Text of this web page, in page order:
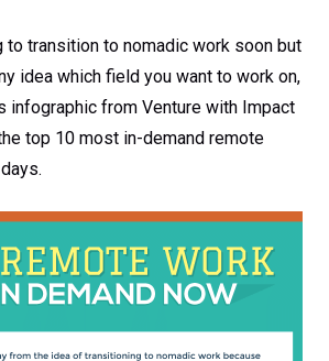
to transition to nomadic work soon but
idea which field you want to work on,
infographic from Venture with Impact
top 10 most in-demand remote